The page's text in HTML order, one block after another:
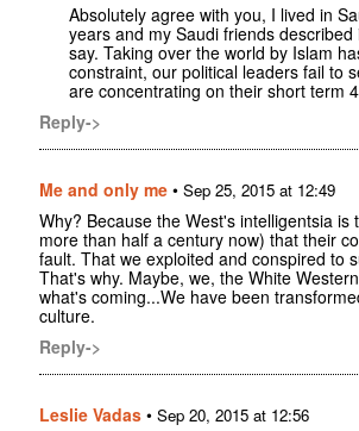
Absolutely agree with you, I lived in
years and my Saudi friends described
say. Taking over the world by Islam
constraint, our political leaders fail to
are concentrating on their short term
Reply->
Me and only me • Sep 25, 2015 at 12:49
Why? Because the West's intelligentsia is
more than half a century now) that their
fault. That we exploited and conspired to
That's why. Maybe, we, the White
what's coming...We have been
culture.
Reply->
Leslie Vadas • Sep 20, 2015 at 12:56